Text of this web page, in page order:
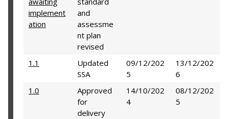
implement
ation
and
assessme
nt plan
revised
1.1
Updated
SSA
09/12/202
5
13/12/202
6
1.0
Approved
for
delivery
14/10/202
4
08/12/202
5